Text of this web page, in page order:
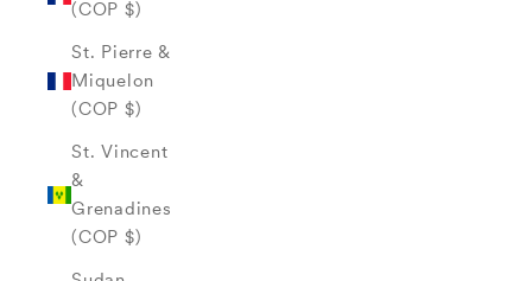
(COP $)
St. Pierre &
Miquelon
(COP $)
St. Vincent
&
Grenadines
(COP $)